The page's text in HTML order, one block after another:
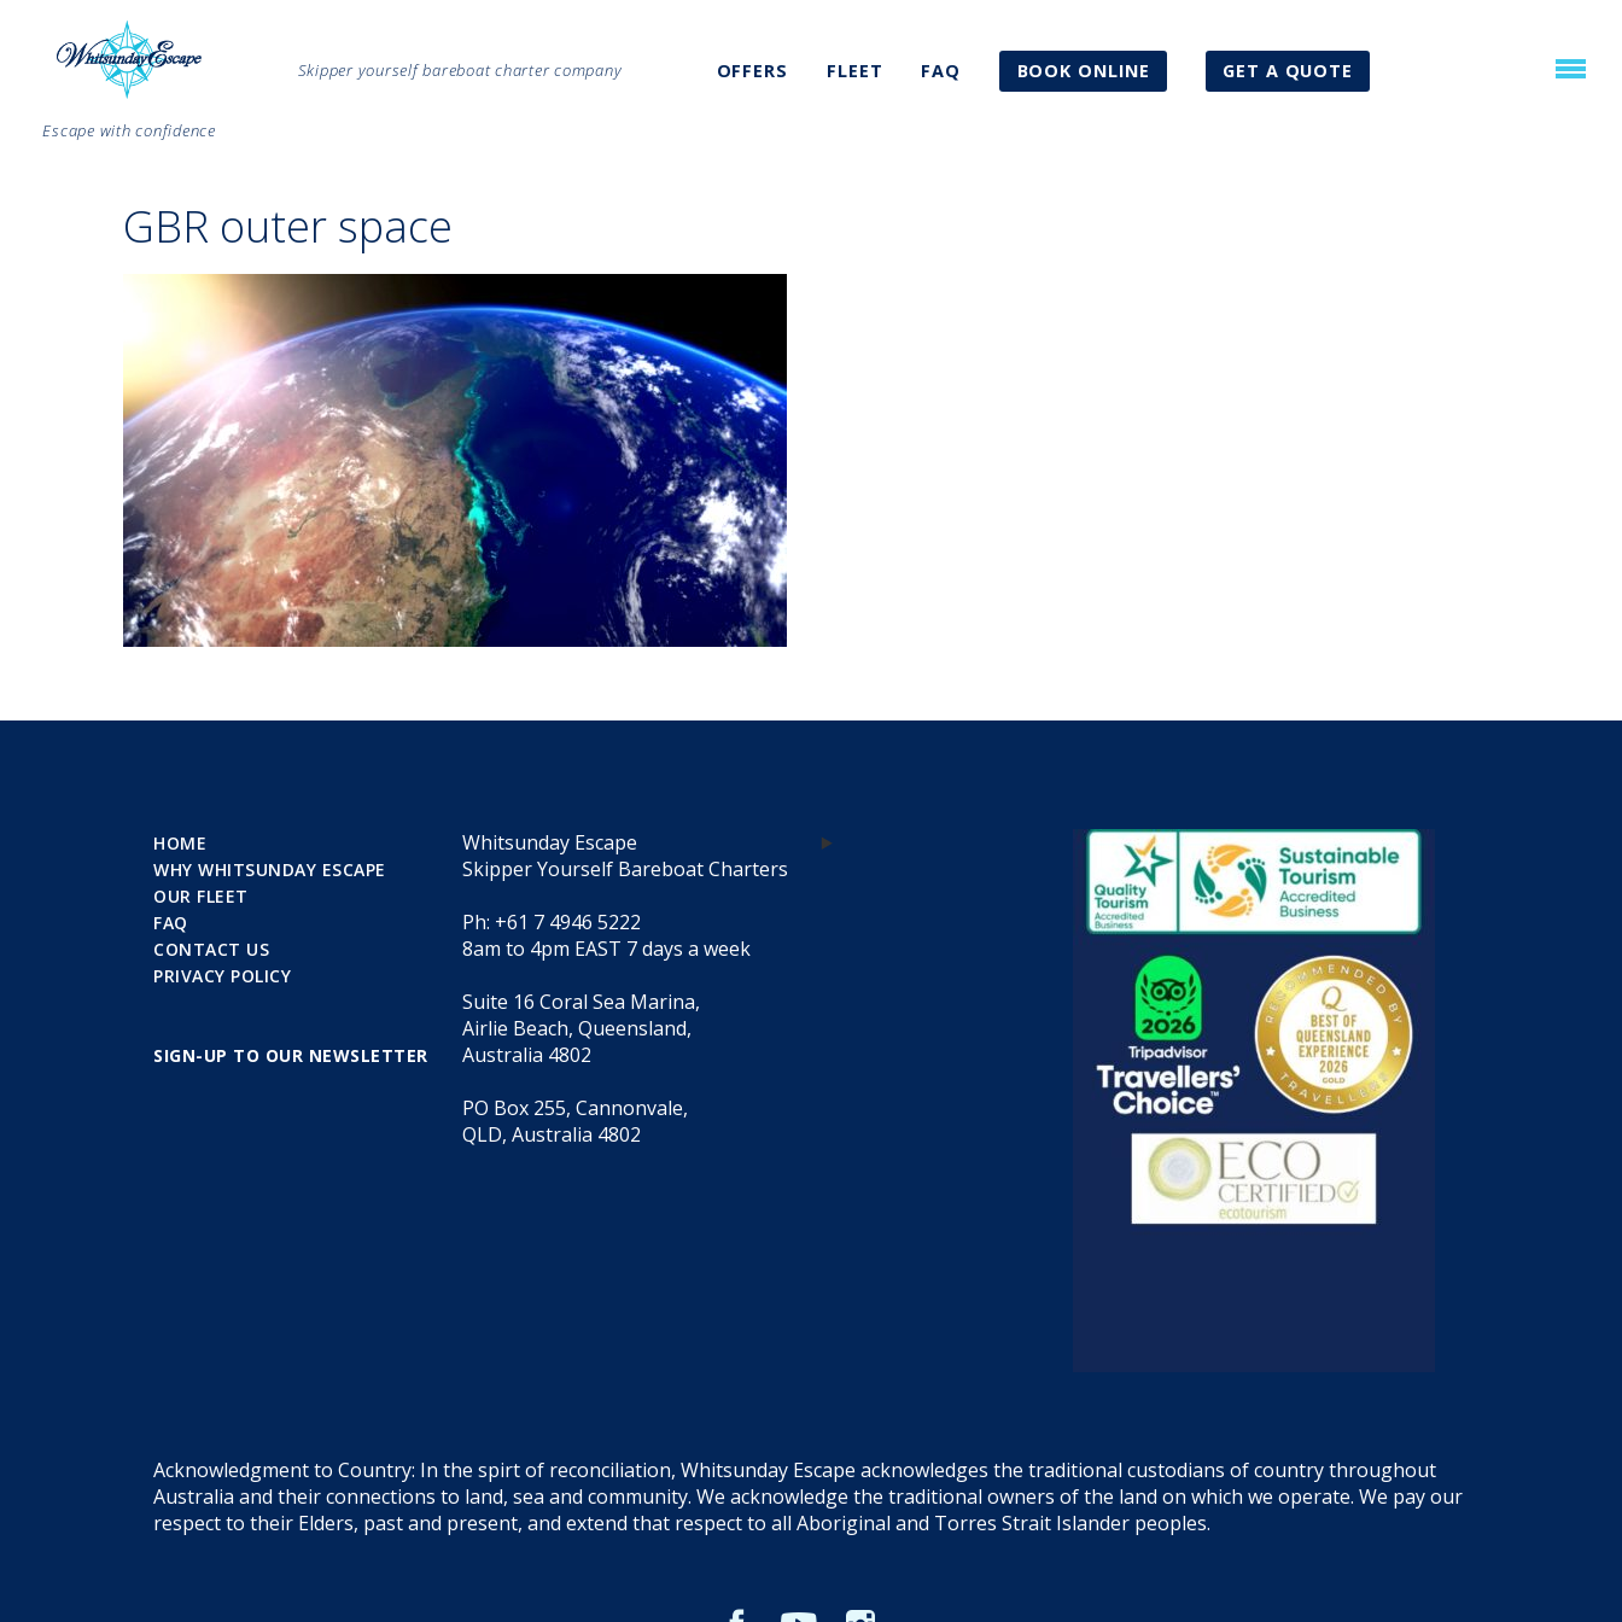
Escape with confidence
Skipper yourself bareboat charter company OFFERS FLEET FAQ BOOK ONLINE GET A QUOTE
GBR outer space
HOME
WHY WHITSUNDAY ESCAPE
OUR FLEET
FAQ
CONTACT US
PRIVACY POLICY
SIGN-UP TO OUR NEWSLETTER
Whitsunday Escape
Skipper Yourself Bareboat Charters
Ph: +61 7 4946 5222
8am to 4pm EAST 7 days a week
Suite 16 Coral Sea Marina,
Airlie Beach, Queensland,
Australia 4802
PO Box 255, Cannonvale,
QLD, Australia 4802
Acknowledgment to Country: In the spirt of reconciliation, Whitsunday Escape acknowledges the traditional custodians of country throughout
Australia and their connections to land, sea and community. We acknowledge the traditional owners of the land on which we operate. We pay our
respect to their Elders, past and present, and extend that respect to all Aboriginal and Torres Strait Islander peoples.